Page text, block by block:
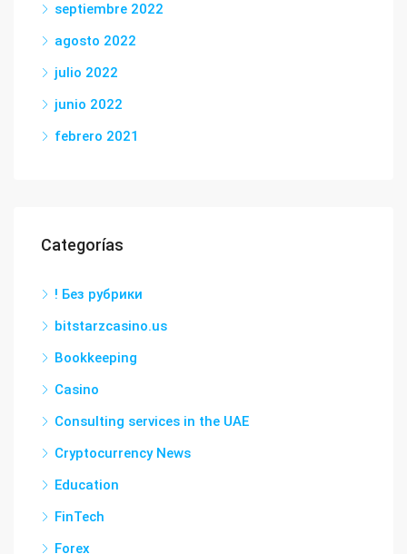
septiembre 2022
agosto 2022
julio 2022
junio 2022
febrero 2021
Categorías
! Без рубрики
bitstarzcasino.us
Bookkeeping
Casino
Consulting services in the UAE
Cryptocurrency News
Education
FinTech
Forex